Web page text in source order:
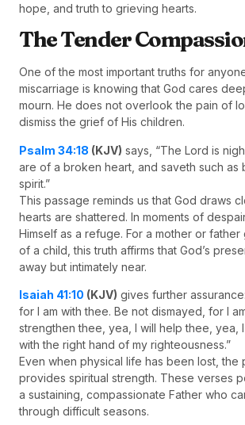
hope, and truth to grieving hearts.
The Tender
One of the most important truths for
miscarriage is knowing that God cares
mourn. He does not overlook the pain of
dismiss the grief of His children.
Psalm 34:18 (KJV) says, “The Lord is
are of a broken heart, and saveth such as
spirit.”
This passage reminds us that God draws
hearts are shattered. In moments of
Himself as a refuge. For a mother or
of a child, this truth affirms that God’s
away but intimately near.
Isaiah 41:10 (KJV) gives further
for I am with thee. Be not dismayed, for I
strengthen thee, yea, I will help thee, yea,
with the right hand of my righteousness.”
Even when physical life has been lost, the
provides spiritual strength. These verses
a sustaining, compassionate Father who
through difficult seasons.